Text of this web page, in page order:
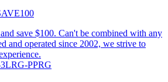
save $100. Can't be combined with any
and operated since 2002, we strive to
PPRG